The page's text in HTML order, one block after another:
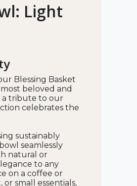
Light
Blessing Basket
beloved and
a tribute to our
celebrates the
sustainably
seamlessly
natural or
to any
on a coffee or
small essentials,